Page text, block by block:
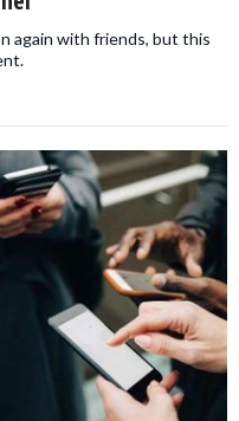
again with friends, but this